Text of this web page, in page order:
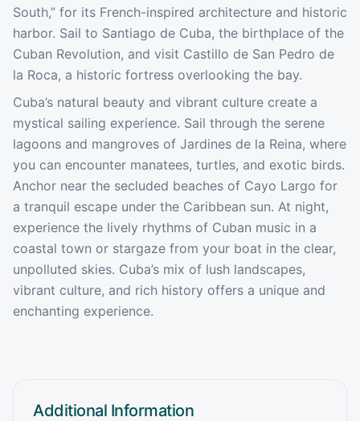
South,” for its French-inspired architecture and historic
harbor. Sail to Santiago de Cuba, the birthplace of the
Cuban Revolution, and visit Castillo de San Pedro de
la Roca, a historic fortress overlooking the bay.
Cuba’s natural beauty and vibrant culture create a
mystical sailing experience. Sail through the serene
lagoons and mangroves of Jardines de la Reina, where
you can encounter manatees, turtles, and exotic birds.
Anchor near the secluded beaches of Cayo Largo for
a tranquil escape under the Caribbean sun. At night,
experience the lively rhythms of Cuban music in a
coastal town or stargaze from your boat in the clear,
unpolluted skies. Cuba’s mix of lush landscapes,
vibrant culture, and rich history offers a unique and
enchanting experience.
Additional Information